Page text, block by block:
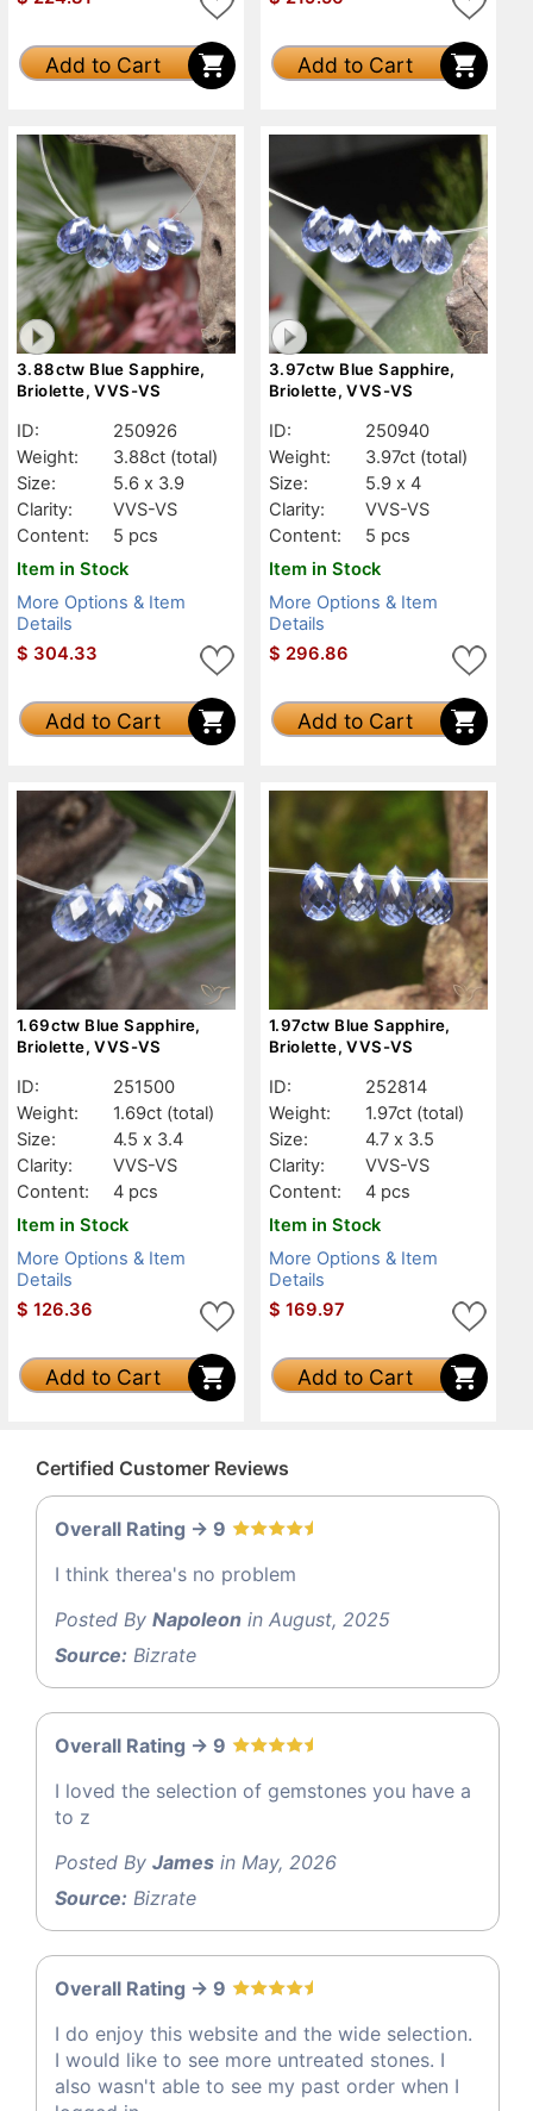
Add to Cart Add to Cart
3.88ctw Blue Sapphire,
Briolette, VVS-VS
ID:
250926
Weight:
3.88ct (total)
Size:
5.6 x 3.9
Clarity:
VVS-VS
Content:
5 pcs
Item in Stock
More Options & Item
Details
$ 304.33
Add to Cart
3.97ctw Blue Sapphire,
Briolette, VVS-VS
ID:
250940
Weight:
3.97ct (total)
Size:
5.9 x 4
Clarity:
VVS-VS
Content:
5 pcs
Item in Stock
More Options & Item
Details
$ 296.86
Add to Cart
1.69ctw Blue Sapphire,
Briolette, VVS-VS
ID:
251500
Weight:
1.69ct (total)
Size:
4.5 x 3.4
Clarity:
VVS-VS
Content:
4 pcs
Item in Stock
More Options & Item
Details
$ 126.36
Add to Cart
1.97ctw Blue Sapphire,
Briolette, VVS-VS
ID:
252814
Weight:
1.97ct (total)
Size:
4.7 x 3.5
Clarity:
VVS-VS
Content:
4 pcs
Item in Stock
More Options & Item
Details
$ 169.97
Add to Cart
Certified Customer Reviews
Overall Rating -> 9
I think therea's no problem
Posted By Napoleon in August, 2025
Source: Bizrate
Overall Rating -> 9
I loved the selection of gemstones you have a
to z
Posted By James in May, 2026
Source: Bizrate
Overall Rating -> 9
I do enjoy this website and the wide selection.
I would like to see more untreated stones. I
also wasn't able to see my past order when I